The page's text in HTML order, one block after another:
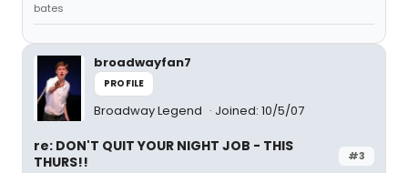
bates
broadwayfan7
PROFILE
Broadway Legend Joined: 10/5/07
#3
re: DON'T QUIT YOUR NIGHT JOB - THIS
THURS!!